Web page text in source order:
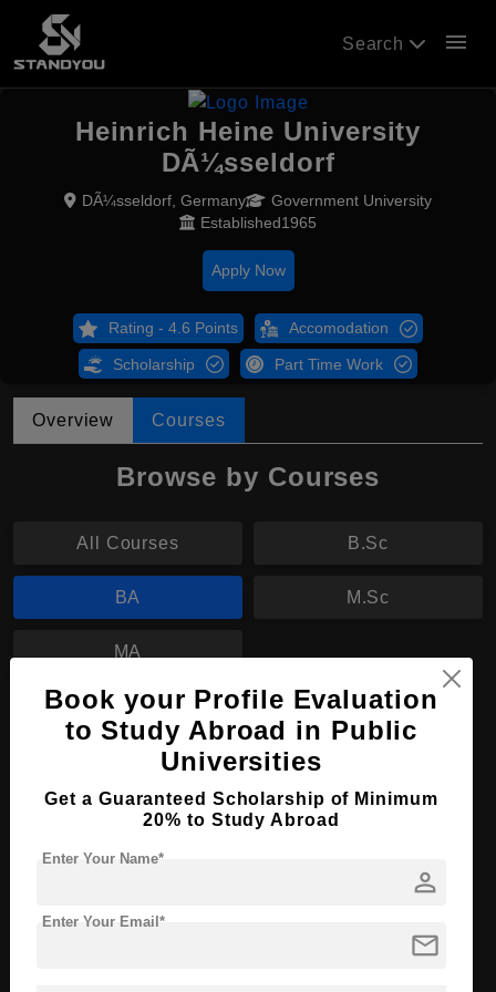
Search menu
Heinrich Heine University
DÃ¼sseldorf
DÃ¼sseldorf, Germany
Government University
Established1965
Apply Now
Rating - 4.6 Points Accomodation
Scholarship Part Time Work
Overview Courses
Browse by Courses
All Courses B.Sc
BA M.Sc
MA
BA in Transcultural Studies: Language,
Literature, Media, Art
Course Program: Art & Humanities
Course Duration:
Required Degree
Book your Profile Evaluation
to Study Abroad in Public
Universities
Get a Guaranteed Scholarship of Minimum
20% to Study Abroad
person
Enter Your Name*
mail
Enter Your Email*